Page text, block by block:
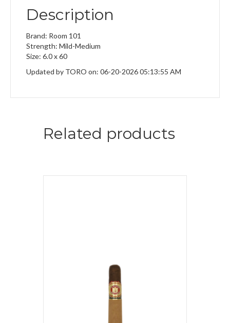
Description
Brand: Room 101
Strength: Mild-Medium
Size: 6.0 x 60
Updated by TORO on: 06-20-2026 05:13:55 AM
Related products